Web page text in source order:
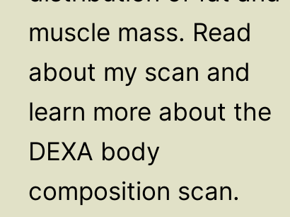
muscle mass. Read
about my scan and
learn more about the
DEXA body
composition scan.